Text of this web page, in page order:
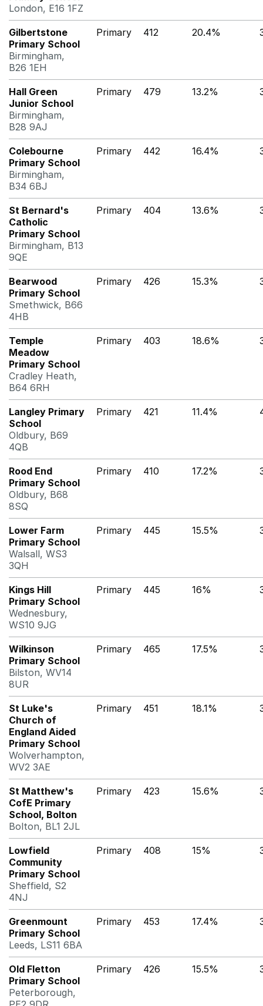
London, E16 1FZ
Gilbertstone
Primary School
Birmingham,
B26 1EH
Primary 412 20.4%
Hall Green
Junior School
Birmingham,
B28 9AJ
Primary 479 13.2%
Colebourne
Primary School
Birmingham,
B34 6BJ
Primary 442 16.4%
St Bernard's
Catholic
Primary School
Birmingham, B13
9QE
Primary 404 13.6%
Bearwood
Primary School
Smethwick, B66
4HB
Primary 426 15.3%
Temple
Meadow
Primary School
Cradley Heath,
B64 6RH
Primary 403 18.6%
Langley Primary
School
Oldbury, B69
4QB
Primary 421 11.4%
Rood End
Primary School
Oldbury, B68
8SQ
Primary 410 17.2%
Lower Farm
Primary School
Walsall, WS3
3QH
Primary 445 15.5%
Kings Hill
Primary School
Wednesbury,
WS10 9JG
Primary 445 16%
Wilkinson
Primary School
Bilston, WV14
8UR
Primary 465 17.5%
St Luke's
Church of
England Aided
Primary School
Wolverhampton,
WV2 3AE
Primary 451 18.1%
St Matthew's
CofE Primary
School, Bolton
Bolton, BL1 2JL
Primary 423 15.6%
Lowfield
Community
Primary School
Sheffield, S2
4NJ
Primary 408 15%
Greenmount
Primary School
Leeds, LS11 6BA
Primary 453 17.4%
Old Fletton
Primary School
Peterborough,
Primary 426 15.5%